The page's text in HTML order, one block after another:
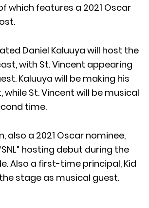
which features a 2021 Oscar
Daniel Kaluuya will host the
with St. Vincent appearing
Kaluuya will be making his
while St. Vincent will be musical
time.
also a 2021 Oscar nominee,
hosting debut during the
Also a first-time principal, Kid
stage as musical guest.